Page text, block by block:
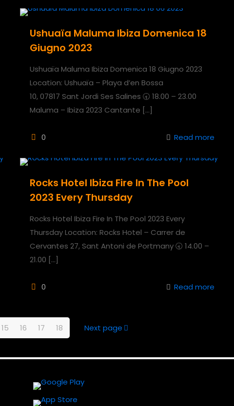
Ushuaïa Maluma Ibiza Domenica 18
Giugno 2023
Ushuaïa Maluma Ibiza Domenica 18 Giugno 2023
Location: Ushuaïa – Playa d’en Bossa
10, 07817 Sant Jordi Ses Salines 🕣 18.00 – 23.00
Maluma – Ibiza 2023 Cantante […]
0 Read more
Rocks Hotel Ibiza Fire In The Pool
2023 Every Thursday
Rocks Hotel Ibiza Fire In The Pool 2023 Every
Thursday Location: Rocks Hotel – Carrer de
Cervantes 27, Sant Antoni de Portmany 🕣 14.00 –
21.00 […]
0 Read more
15 16 17 18 Next page